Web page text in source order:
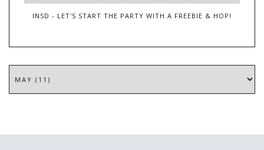
INSD - LET'S START THE PARTY WITH A FREEBIE & HOP!